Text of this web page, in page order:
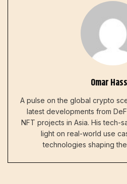
Omar
A pulse on the global crypto
latest developments from
NFT projects in Asia. His tech-
light on real-world use
technologies shaping